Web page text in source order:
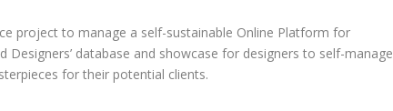
project to manage a self-sustainable Online Platform for
Designers’ database and showcase for designers to self-manage
for their potential clients.